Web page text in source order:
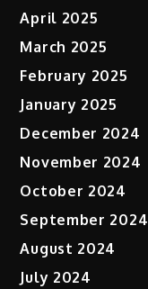
April 2025
March 2025
February 2025
January 2025
December 2024
November 2024
October 2024
September 2024
August 2024
July 2024